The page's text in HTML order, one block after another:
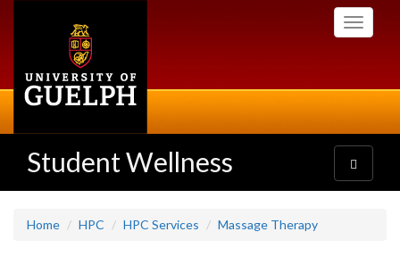
Toggle
Student Wellness
Toggle
navigation
Home HPC HPC Services Massage Therapy